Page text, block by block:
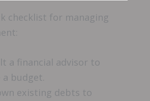
checklist for managing
a financial advisor to
a budget.
existing debts to